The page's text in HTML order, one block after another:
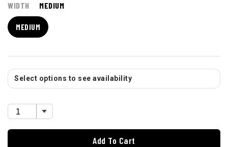
WIDTH MEDIUM
MEDIUM
Select options to see availability
Add To Cart